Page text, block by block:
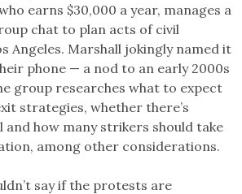
earns $30,000 a year, manages a
chat to plan acts of civil
Angeles. Marshall jokingly named it
phone — a nod to an early 2000s
group researches what to expect
strategies, whether there’s
and how many strikers should take
among other considerations.
say if the protests are